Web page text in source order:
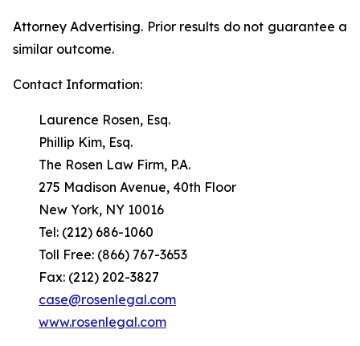
Attorney Advertising. Prior results do not guarantee a
similar outcome.
Contact Information:
Laurence Rosen, Esq.
Phillip Kim, Esq.
The Rosen Law Firm, P.A.
275 Madison Avenue, 40th Floor
New York, NY 10016
Tel: (212) 686-1060
Toll Free: (866) 767-3653
Fax: (212) 202-3827
case@rosenlegal.com
www.rosenlegal.com